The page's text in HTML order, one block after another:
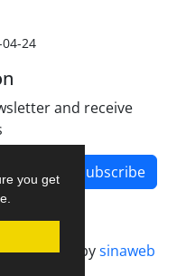
you get
24
and receive
Subscribe
designed bysinaweb